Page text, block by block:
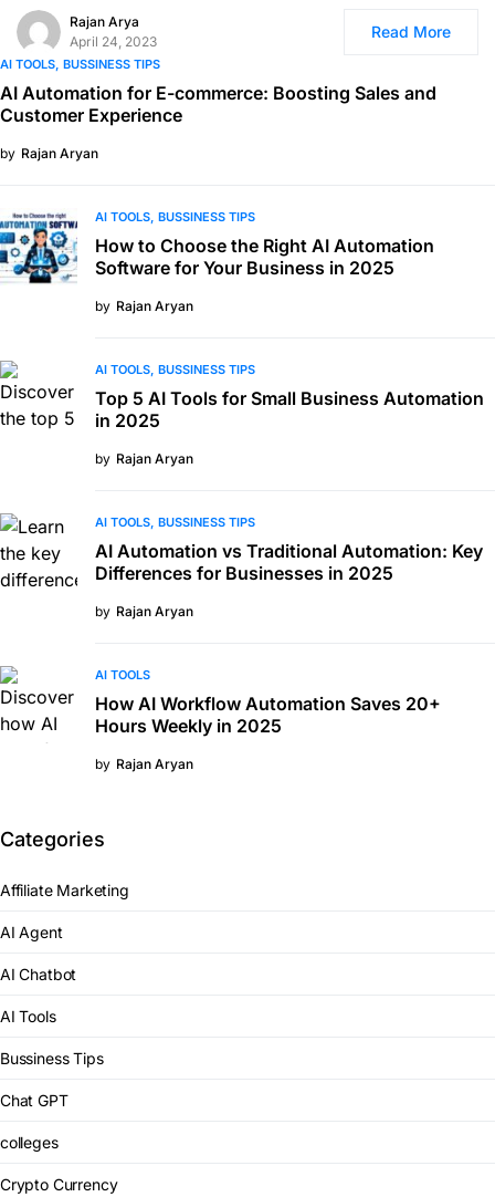
Rajan Arya
April 24, 2023
Read More
AI TOOLS BUSSINESS TIPS
AI Automation for E-commerce: Boosting Sales and
Customer Experience
by Rajan Aryan
AI TOOLS BUSSINESS TIPS
How to Choose the Right AI Automation
Software for Your Business in 2025
by Rajan Aryan
AI TOOLS BUSSINESS TIPS
Top 5 AI Tools for Small Business Automation
in 2025
by Rajan Aryan
AI TOOLS BUSSINESS TIPS
AI Automation vs Traditional Automation: Key
Differences for Businesses in 2025
by Rajan Aryan
AI TOOLS
How AI Workflow Automation Saves 20+
Hours Weekly in 2025
by Rajan Aryan
Categories
Affiliate Marketing
AI Agent
AI Chatbot
AI Tools
Bussiness Tips
Chat GPT
colleges
Crypto Currency